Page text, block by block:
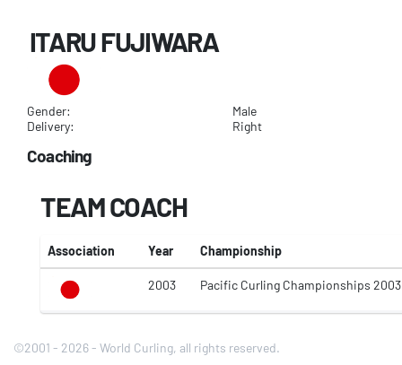
ITARU FUJIWARA
Gender:
Male
Delivery:
Right
Coaching
TEAM COACH
Association Year Championship
2003 Pacific Curling Championships 2003
©2001 - 2026 - World Curling, all rights reserved.